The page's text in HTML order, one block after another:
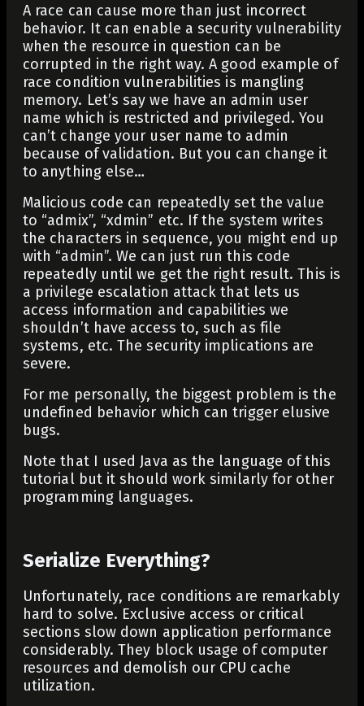
A race can cause more than just incorrect
behavior. It can enable a security vulnerability
when the resource in question can be
corrupted in the right way. A good example of
race condition vulnerabilities is mangling
memory. Let’s say we have an admin user
name which is restricted and privileged. You
can’t change your user name to admin
because of validation. But you can change it
to anything else…
Malicious code can repeatedly set the value
to “admix”, “xdmin” etc. If the system writes
the characters in sequence, you might end up
with “admin”. We can just run this code
repeatedly until we get the right result. This is
a privilege escalation attack that lets us
access information and capabilities we
shouldn’t have access to, such as file
systems, etc. The security implications are
severe.
For me personally, the biggest problem is the
undefined behavior which can trigger elusive
bugs.
Note that I used Java as the language of this
tutorial but it should work similarly for other
programming languages.
Serialize Everything?
Unfortunately, race conditions are remarkably
hard to solve. Exclusive access or critical
sections slow down application performance
considerably. They block usage of computer
resources and demolish our CPU cache
utilization.